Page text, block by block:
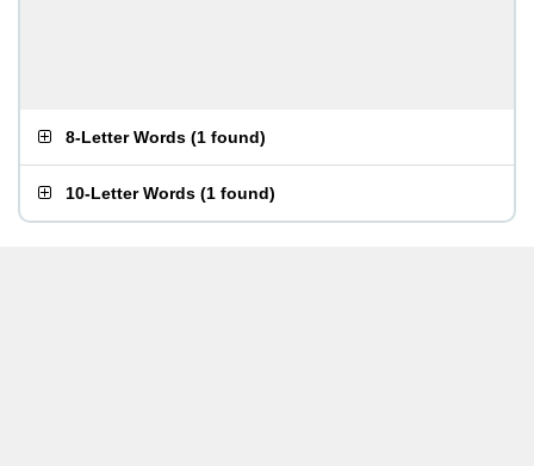
8-Letter Words (1 found)
10-Letter Words (1 found)